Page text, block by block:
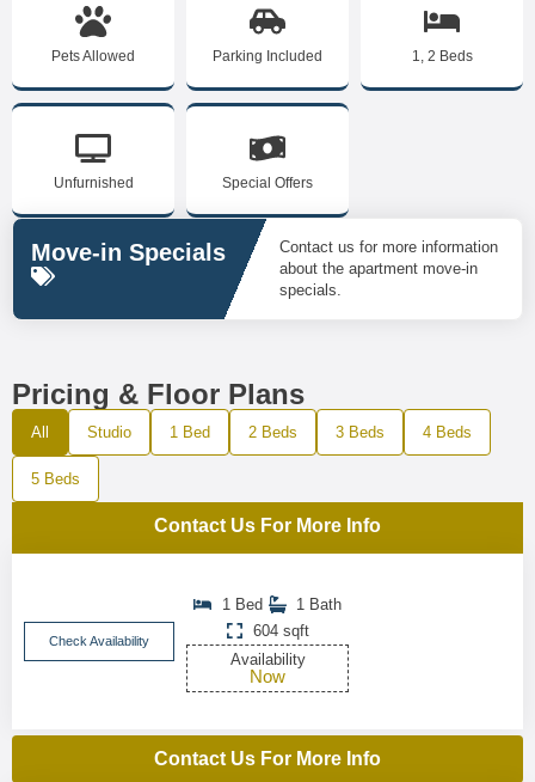
Pets Allowed Parking Included 1, 2 Beds
Unfurnished Special Offers
Move-in Specials
Contact us for more information
about the apartment move-in
specials.
Pricing & Floor Plans
All Studio 1 Bed 2 Beds 3 Beds 4 Beds
5 Beds
Contact Us For More Info
Check Availability
1 Bed
1 Bath
604 sqft
Availability
Now
Contact Us For More Info